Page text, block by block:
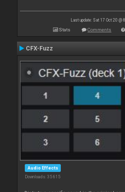
Last update: Sat 17 Oct 20 @
Stats Comments
CFX-Fuzz
Audio Effects
Downloads: 35 615